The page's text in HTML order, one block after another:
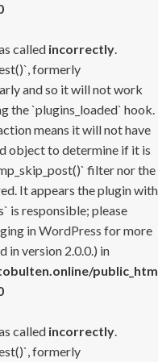
called incorrectly.
formerly
and so it will not work
the `plugins_loaded` hook.
means it will not have
object to determine if it is
filter nor the
It appears the plugin with
is responsible; please
in WordPress for more
in version 2.0.0.) in
called incorrectly.
formerly